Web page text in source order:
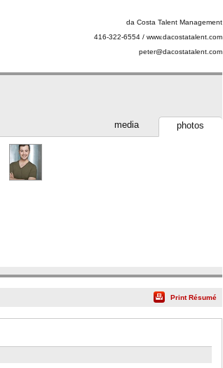
da Costa Talent Management
416-322-6554 / www.dacostatalent.com
peter@dacostatalent.com
photos
media
Print Résumé